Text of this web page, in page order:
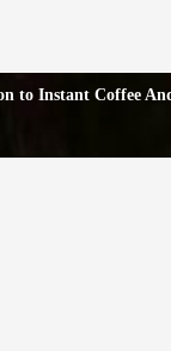
to Instant Coffee